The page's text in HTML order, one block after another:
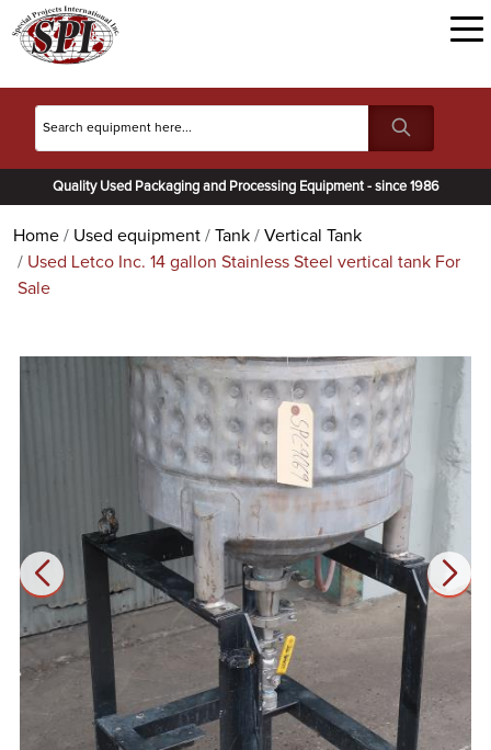
Quality Used Packaging and Processing Equipment - since 1986
Home Used equipment Tank
Vertical Tank
Used Letco Inc. 14 gallon Stainless Steel vertical tank For
Sale